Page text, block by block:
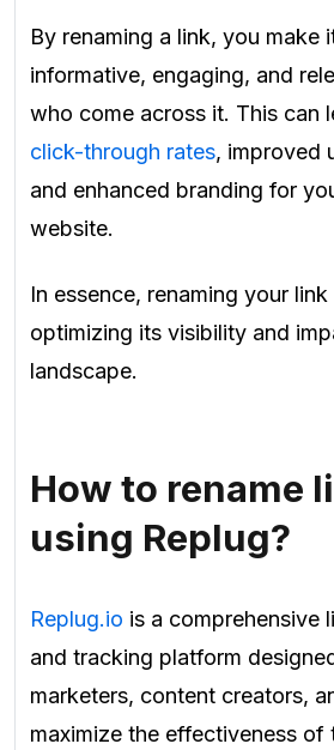
By renaming a link, you make
informative, engaging, and
who come across it. This can
click-through rates, improved
and enhanced branding for
website.
In essence, renaming your
optimizing its visibility and
landscape.
How to rename
using Replug?
Replug.io is a comprehensive
and tracking platform
marketers, content creators,
maximize the effectiveness of